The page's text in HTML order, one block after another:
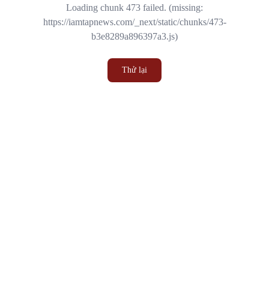
Loading chunk 473 failed. (missing:
https://iamtapnews.com/_next/static/chunks/473-
b3e8289a896397a3.js)
Thử lại